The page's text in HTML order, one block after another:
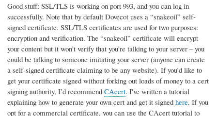
Good stuff: SSL/TLS is working on port 993, and you can log in
successfully. Note that by default Dovecot uses a “snakeoil” self-
signed certificate. SSL/TLS certificates are used for two purposes:
encryption and verification. The “snakeoil” certificate will encrypt
your content but it won’t verify that you’re talking to your server – you
could be talking to someone imitating your server (anyone can create
a self-signed certificate claiming to be any website). If you’d like to
get your certificate signed without forking out loads of money to a cert
signing authority, I’d recommend CAcert. I've written a tutorial
explaining how to generate your own cert and get it signed here. If you
opt for a commercial certificate, you can use the CAcert tutorial to